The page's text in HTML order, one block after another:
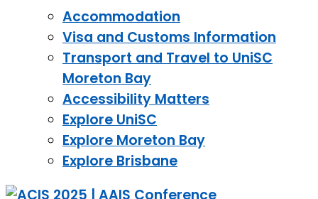
Accommodation
Visa and Customs Information
Transport and Travel to UniSC
Moreton Bay
Accessibility Matters
Explore UniSC
Explore Moreton Bay
Explore Brisbane